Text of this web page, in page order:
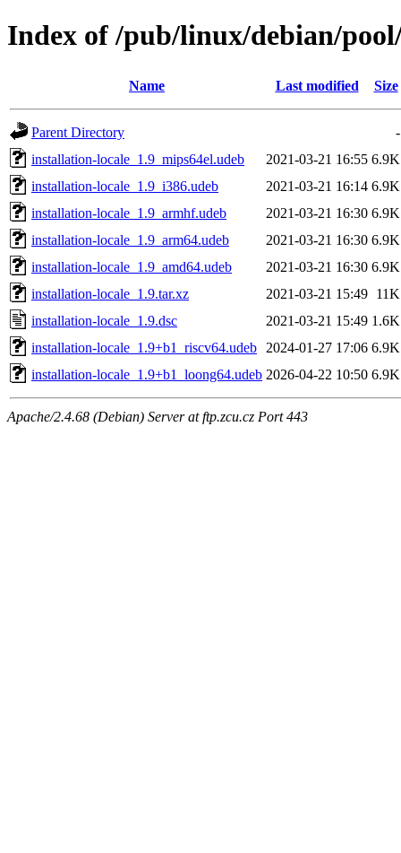
Index of /pub/linux/debian/
Name Last modified Size
Parent Directory
-
installation-locale_1.9_mips64el.udeb
2021-03-21 16:55 6.9K
installation-locale_1.9_i386.udeb
2021-03-21 16:14 6.9K
installation-locale_1.9_armhf.udeb
2021-03-21 16:30 6.9K
installation-locale_1.9_arm64.udeb
2021-03-21 16:30 6.9K
installation-locale_1.9_amd64.udeb
2021-03-21 16:30 6.9K
installation-locale_1.9.tar.xz
2021-03-21 15:49 11K
installation-locale_1.9.dsc
2021-03-21 15:49 1.6K
installation-locale_1.9+b1_riscv64.udeb
2024-01-27 17:06 6.9K
installation-locale_1.9+b1_loong64.udeb 2026-04-22 10:50 6.9K
Apache/2.4.68 (Debian) Server at ftp.zcu.cz Port 443